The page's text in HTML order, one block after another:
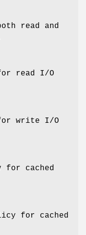
read and
read I/O
write I/O
for cached
for cached